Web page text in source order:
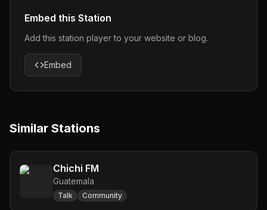
Embed this Station
Add this station player to your website or blog.
Embed
Similar Stations
Chichi FM
Guatemala
Talk Community